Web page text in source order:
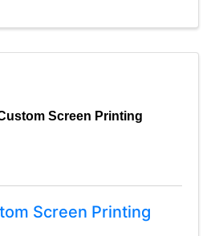
Screen Printing
Screen Printing